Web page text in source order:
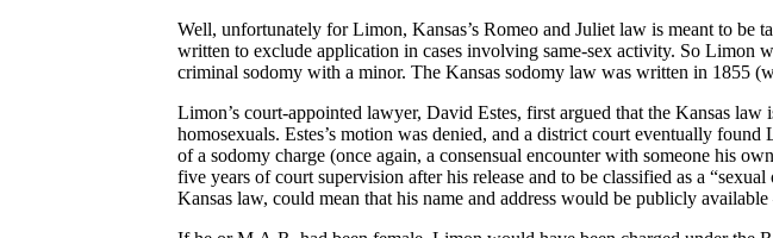
Well, unfortunately for Limon, Kansas’s Romeo and Juliet law is meant to
written to exclude application in cases involving same-sex activity. So Limon
criminal sodomy with a minor. The Kansas sodomy law was written in 1855
Limon’s court-appointed lawyer, David Estes, first argued that the Kansas
homosexuals. Estes’s motion was denied, and a district court eventually
of a sodomy charge (once again, a consensual encounter with someone his
five years of court supervision after his release and to be classified as a
Kansas law, could mean that his name and address would be publicly